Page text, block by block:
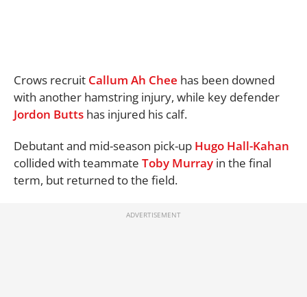
Crows recruit Callum Ah Chee has been downed
with another hamstring injury, while key defender
Jordon Butts has injured his calf.
Debutant and mid-season pick-up Hugo Hall-Kahan
collided with teammate Toby Murray in the final
term, but returned to the field.